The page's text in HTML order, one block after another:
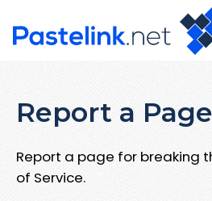
Report a Page
Report a page for breaking
of Service.